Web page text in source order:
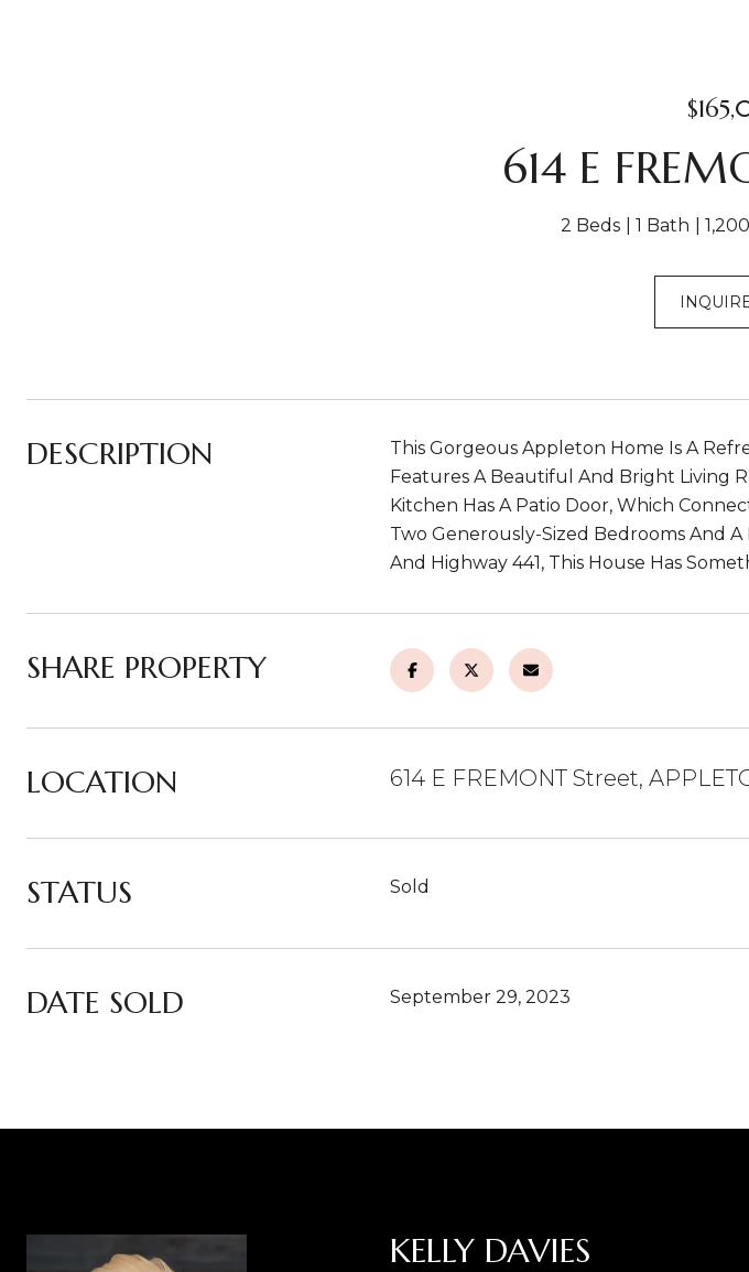
614 E
2 Beds 1 Bath
DESCRIPTION
This Gorgeous Appleton Home Is A
Features A Beautiful And Bright Living
Kitchen Has A Patio Door, Which
Two Generously-Sized Bedrooms And
And Highway 441, This House Has
SHARE PROPERTY
LOCATION 614 E FREMONT Street,
STATUS Sold
DATE SOLD September 29, 2023
KELLY DAVIES